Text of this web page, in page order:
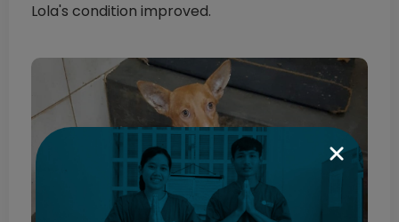
Lola's condition improved.